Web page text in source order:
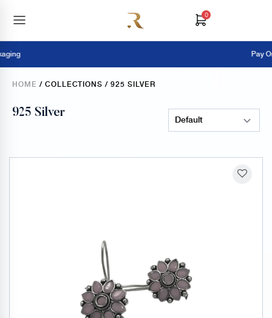
0
Pay Online =
HOME / COLLECTIONS / 925 SILVER
925 Silver Sort Products